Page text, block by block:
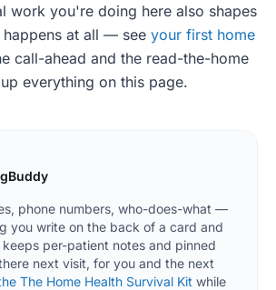
work you're doing here also shapes
at all — see your first home
call-ahead and the read-the-home
everything on this page.
phone numbers, who-does-what —
you write on the back of a card and
per-patient notes and pinned
next visit, for you and the next
The Home Health Survival Kit while